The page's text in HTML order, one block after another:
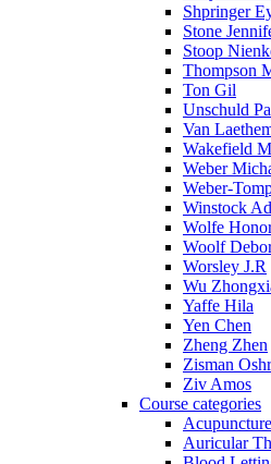
Shpringer
Stone
Stoop
Thompson
Ton Gil
Unschuld
Van
Wakefield
Weber
Weber-
Winstock
Wolfe
Woolf
Worsley J.R
Wu
Yaffe Hila
Yen Chen
Zheng Zhen
Zisman
Ziv Amos
Course categories
Acupuncture
Auricular